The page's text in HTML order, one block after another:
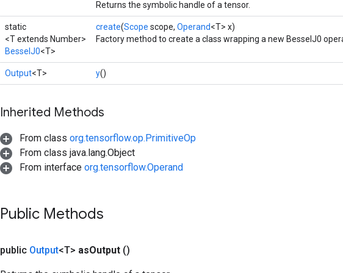
Returns the symbolic handle of a tensor.
static
<T extends Number>
BesselJ0<T>
create(Scope scope, Operand<T> x)
Factory method to create a class wrapping a new BesselJ0
Output<T> y()
Inherited Methods
From class org.tensorflow.op.PrimitiveOp
From class java.lang.Object
From interface org.tensorflow.Operand
Public Methods
public Output<T> asOutput ()